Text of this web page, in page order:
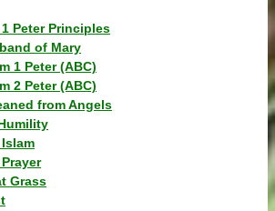
Peter Principles
of Mary
1 Peter (ABC)
2 Peter (ABC)
from Angels
Grass